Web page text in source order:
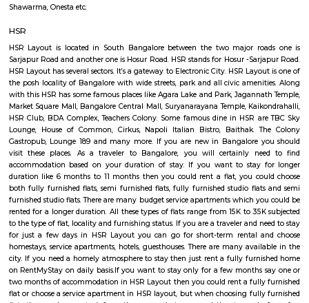
jakkasandra
akkasandra is a locality in Bengaluru, Karnataka, India. Located in
Agara village, Venkatapura, Sreenivagilu, Ejipura, Madiwala,
Mesthripalya, and Koramangala village. Jakkasandra is a well-
with a good mix of residential and commercial properties. It is home to
IT companies, as well as a variety of shops, restaurants, and other
Jakkasandra is also well-connected to other parts of the city, with easy
Outer Ring Road (ORR) and the Electronic City. One of the biggest
living in Jakkasandra is its central location. It is just a short drive from
one of Bengaluru's most popular neighborhoods. Koramangala is
vibrant nightlife, shopping, and dining scene. Jakkasandra is also
Layout, another popular neighborhood with a number of parks and green
27th Main Rd
27th Main is located at HSR Layout. This is a host to many PGs,
furnished and semi furnished flats. It is a hub for many youth staying
around this location as it is in close proximity to IT companies such as
are also popular places for hangouts such as Dominos , Empire
Shawarma, Onesta etc.